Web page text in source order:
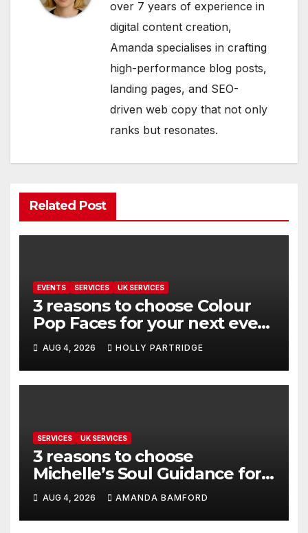
over 7 years of experience in
digital content creation,
Amanda specialises in crafting
high-performance blog posts,
landing pages, and SEO-
driven web copy that not only
ranks but resonates.
Related Post
EVENTS SERVICES UK SERVICES
3 reasons to choose Colour
Pop Faces for your next event
in Andover
AUG 4, 2026 HOLLY PARTRIDGE
SERVICES UK SERVICES
3 reasons to choose
Michelle’s Soul Guidance for
personalised tarot and oracle
readings
AUG 4, 2026 AMANDA BAMFORD